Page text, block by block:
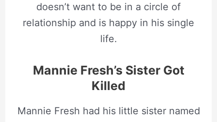
doesn’t want to be in a circle of
relationship and is happy in his single
life.
Mannie Fresh’s Sister Got
Killed
Mannie Fresh had his little sister named